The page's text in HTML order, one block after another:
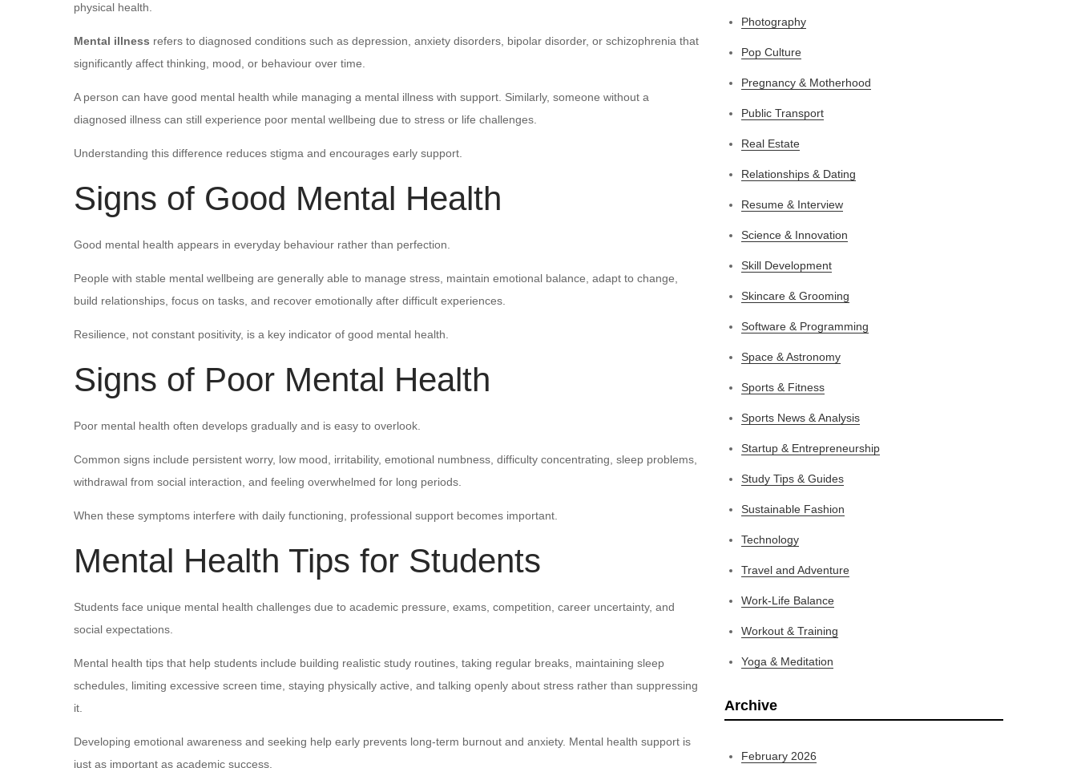
physical health.
Mental illness refers to diagnosed conditions such as depression, anxiety disorders, bipolar disorder, or schizophrenia that
significantly affect thinking, mood, or behaviour over time.
A person can have good mental health while managing a mental illness with support. Similarly, someone without a
diagnosed illness can still experience poor mental wellbeing due to stress or life challenges.
Understanding this difference reduces stigma and encourages early support.
Signs of Good Mental Health
Good mental health appears in everyday behaviour rather than perfection.
People with stable mental wellbeing are generally able to manage stress, maintain emotional balance, adapt to change,
build relationships, focus on tasks, and recover emotionally after difficult experiences.
Resilience, not constant positivity, is a key indicator of good mental health.
Signs of Poor Mental Health
Poor mental health often develops gradually and is easy to overlook.
Common signs include persistent worry, low mood, irritability, emotional numbness, difficulty concentrating, sleep problems,
withdrawal from social interaction, and feeling overwhelmed for long periods.
When these symptoms interfere with daily functioning, professional support becomes important.
Mental Health Tips for Students
Students face unique mental health challenges due to academic pressure, exams, competition, career uncertainty, and
social expectations.
Mental health tips that help students include building realistic study routines, taking regular breaks, maintaining sleep
schedules, limiting excessive screen time, staying physically active, and talking openly about stress rather than suppressing
it.
Developing emotional awareness and seeking help early prevents long-term burnout and anxiety. Mental health support is
just as important as academic success.
Photography
Pop Culture
Pregnancy & Motherhood
Public Transport
Real Estate
Relationships & Dating
Resume & Interview
Science & Innovation
Skill Development
Skincare & Grooming
Software & Programming
Space & Astronomy
Sports & Fitness
Sports News & Analysis
Startup & Entrepreneurship
Study Tips & Guides
Sustainable Fashion
Technology
Travel and Adventure
Work-Life Balance
Workout & Training
Yoga & Meditation
Archive
February 2026